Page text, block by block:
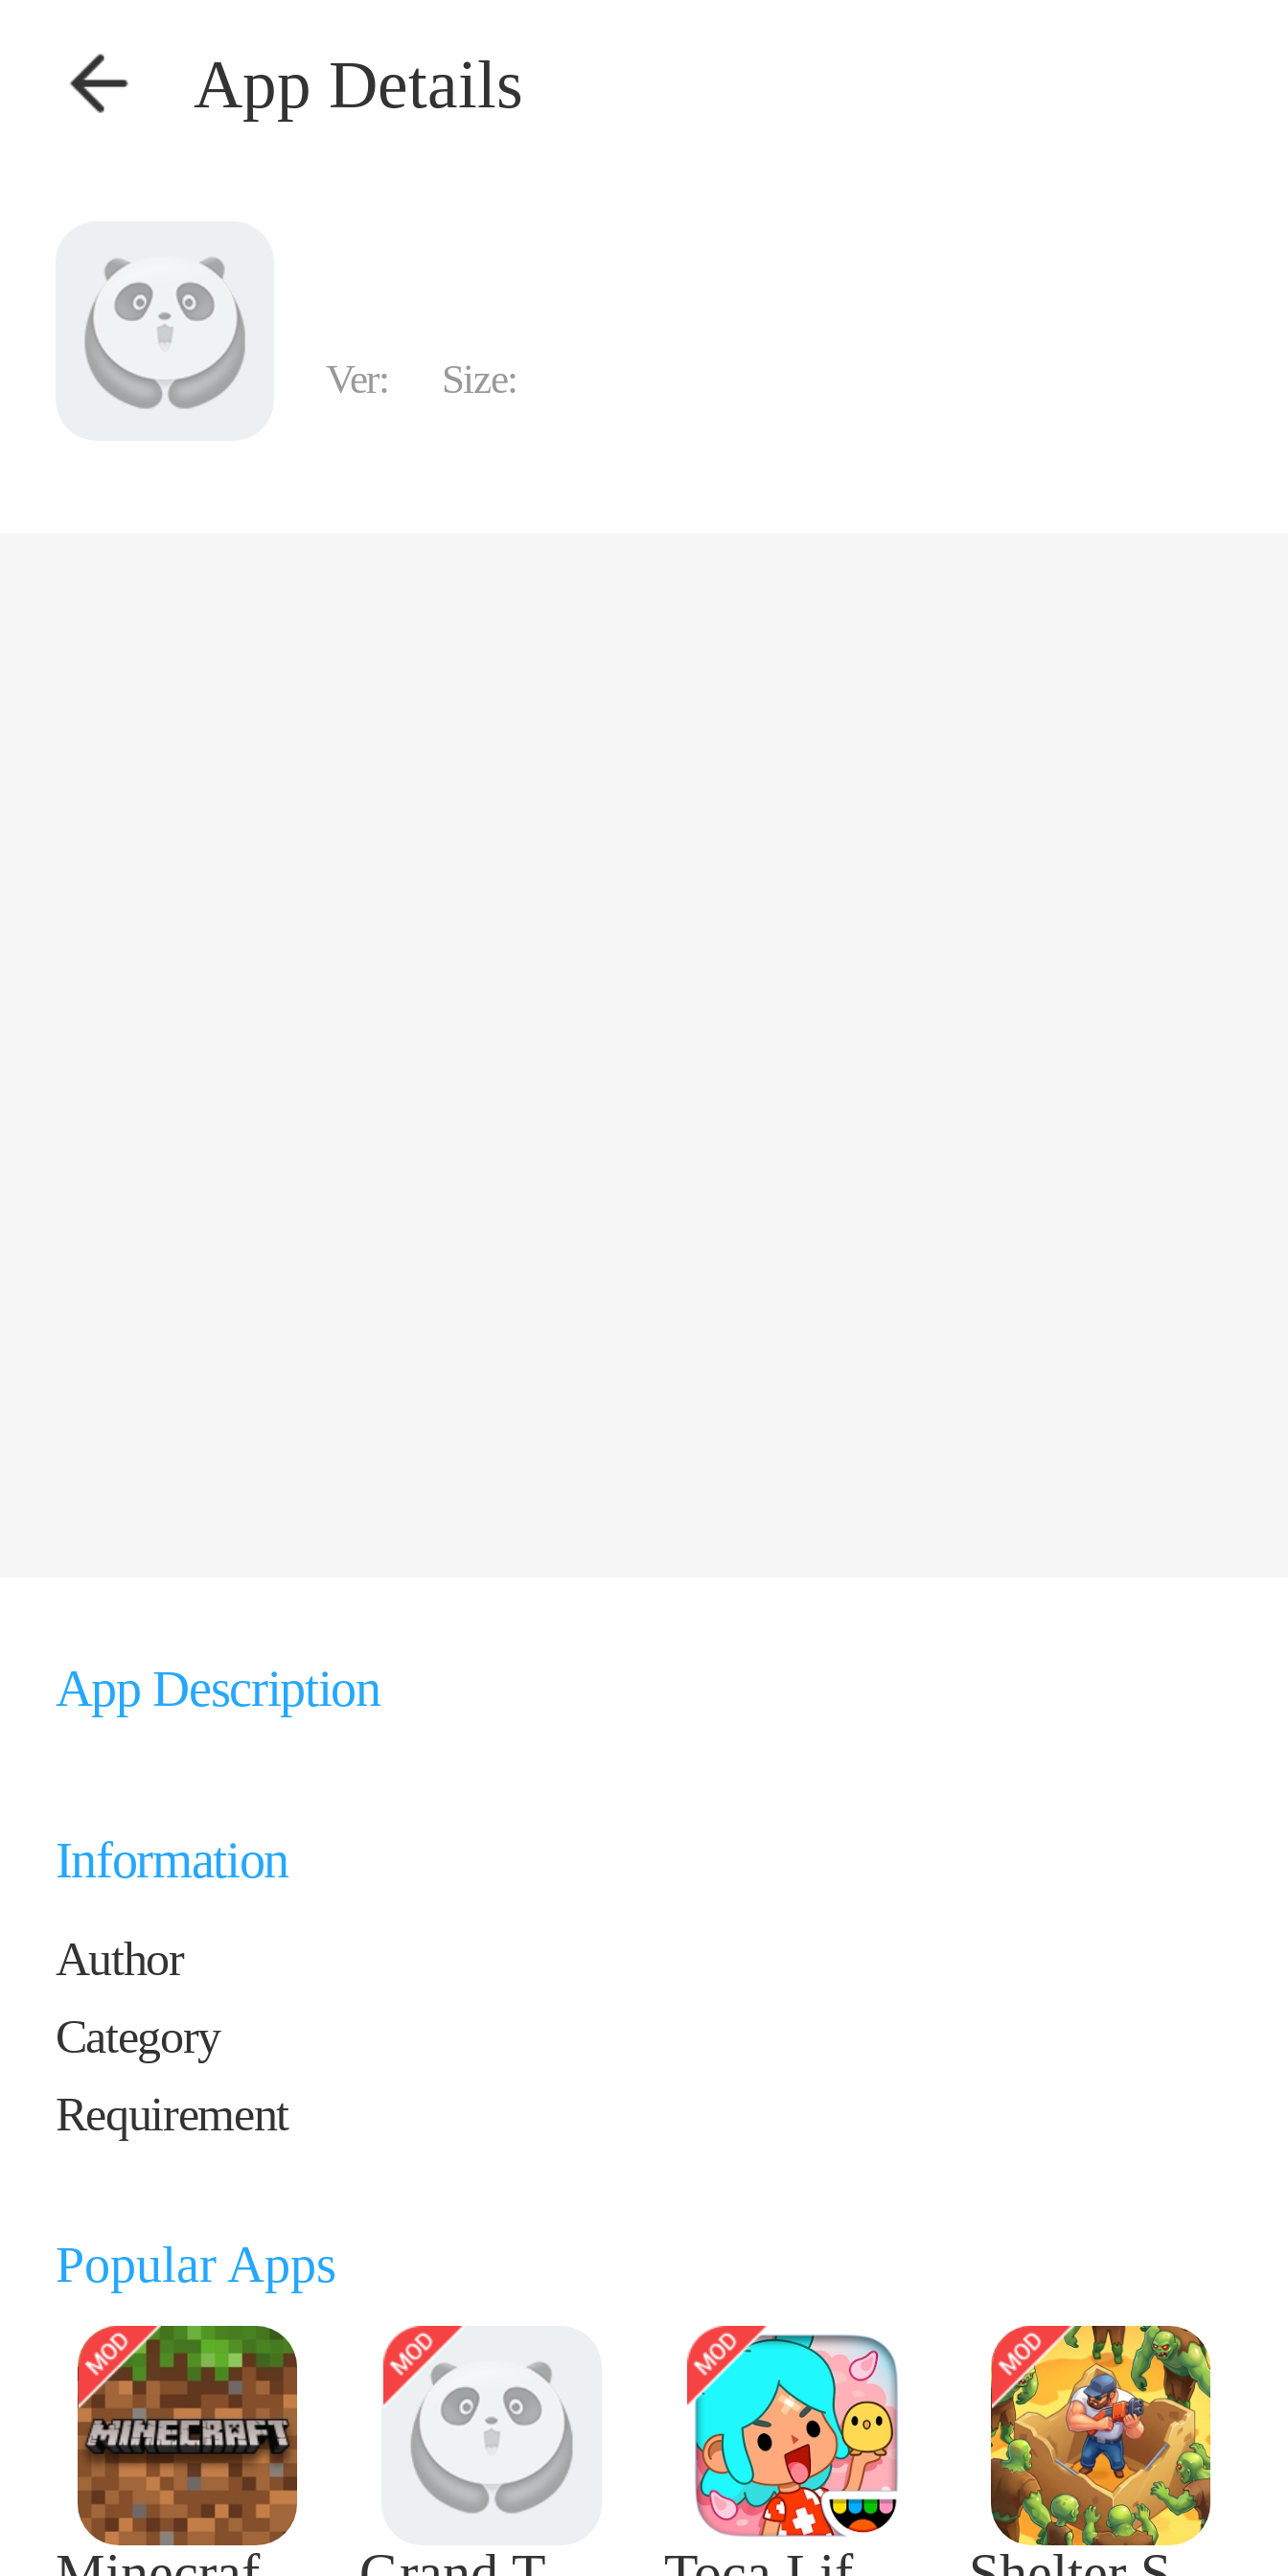
App Details
Ver: Size:
App Description
Information
Author
Category
Requirement
Popular Apps